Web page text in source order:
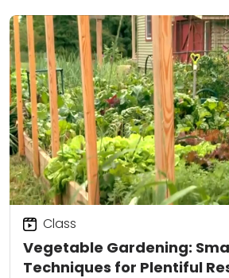
Vegetable Gardening:
Techniques for Plentiful
Class